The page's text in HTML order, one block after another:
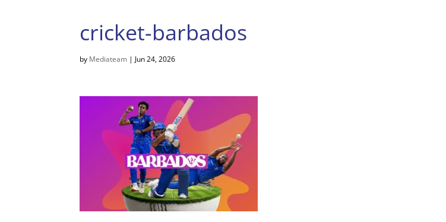
cricket-barbados
by Mediateam | Jun 24, 2026